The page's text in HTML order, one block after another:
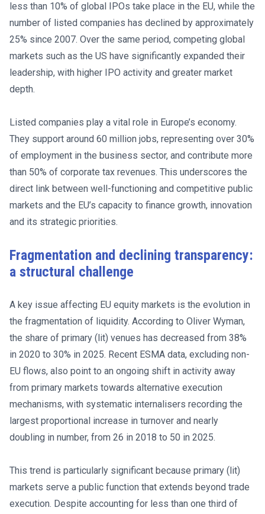
less than 10% of global IPOs take place in the EU, while the
number of listed companies has declined by approximately
25% since 2007. Over the same period, competing global
markets such as the US have significantly expanded their
leadership, with higher IPO activity and greater market
depth.
Listed companies play a vital role in Europe’s economy.
They support around 60 million jobs, representing over 30%
of employment in the business sector, and contribute more
than 50% of corporate tax revenues. This underscores the
direct link between well-functioning and competitive public
markets and the EU’s capacity to finance growth, innovation
and its strategic priorities.
Fragmentation and declining transparency:
a structural challenge
A key issue affecting EU equity markets is the evolution in
the fragmentation of liquidity. According to Oliver Wyman,
the share of primary (lit) venues has decreased from 38%
in 2020 to 30% in 2025. Recent ESMA data, excluding non-
EU flows, also point to an ongoing shift in activity away
from primary markets towards alternative execution
mechanisms, with systematic internalisers recording the
largest proportional increase in turnover and nearly
doubling in number, from 26 in 2018 to 50 in 2025.
This trend is particularly significant because primary (lit)
markets serve a public function that extends beyond trade
execution. Despite accounting for less than one third of